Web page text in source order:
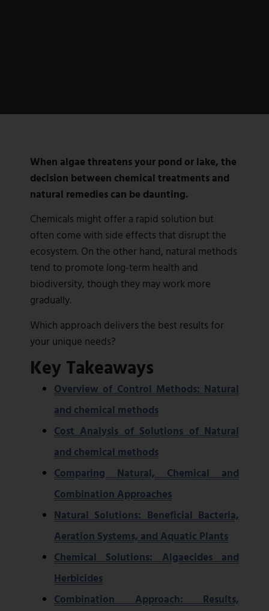
When algae threatens your pond or lake, the
decision between chemical treatments and
natural remedies can be daunting.
Chemicals might offer a rapid solution but
often come with side effects that disrupt the
ecosystem. On the other hand, natural methods
tend to promote long-term health and
biodiversity, though they may work more
gradually.
Which approach delivers the best results for
your unique needs?
Key Takeaways
Overview of Control Methods: Natural
and chemical methods
Cost Analysis of Solutions of Natural
and chemical methods
Comparing Natural, Chemical and
Combination Approaches
Natural Solutions: Beneficial Bacteria,
Aeration Systems, and Aquatic Plants
Chemical Solutions: Algaecides and
Herbicides
Combination Approach: Results,